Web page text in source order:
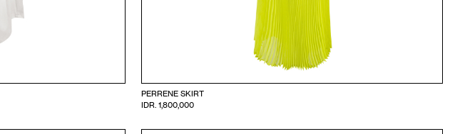
PERRENE SKIRT
IDR. 1,800,000